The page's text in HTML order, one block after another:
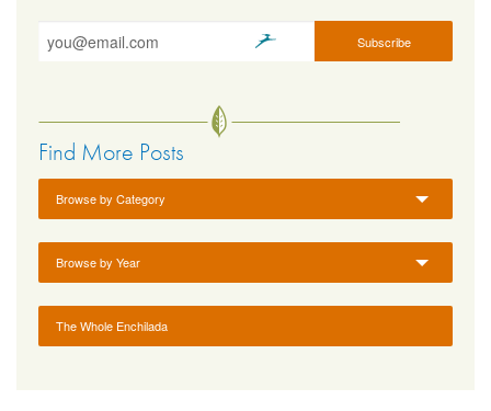
Find More Posts
Browse by Category
Browse by Year
The Whole Enchilada